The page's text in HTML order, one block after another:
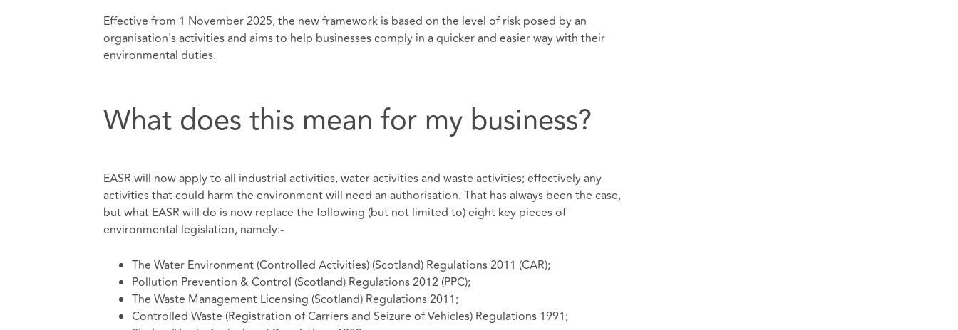
Effective from 1 November 2025, the new framework is based on the level of risk posed by an
organisation's activities and aims to help businesses comply in a quicker and easier way with their
environmental duties.
What does this mean for my business?
EASR will now apply to all industrial activities, water activities and waste activities; effectively any
activities that could harm the environment will need an authorisation. That has always been the case,
but what EASR will do is now replace the following (but not limited to) eight key pieces of
environmental legislation, namely:-
The Water Environment (Controlled Activities) (Scotland) Regulations 2011 (CAR);
Pollution Prevention & Control (Scotland) Regulations 2012 (PPC);
The Waste Management Licensing (Scotland) Regulations 2011;
Controlled Waste (Registration of Carriers and Seizure of Vehicles) Regulations 1991;